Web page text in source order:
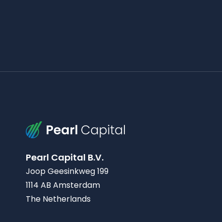
Pearl Capital B.V.
Joop Geesinkweg 199
1114 AB Amsterdam
The Netherlands